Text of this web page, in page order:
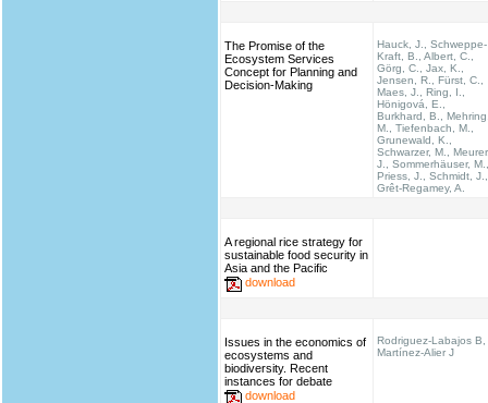
The Promise of the
Ecosystem Services
Concept for Planning and
Decision-Making
Hauck, J., Schweppe-
Kraft, B., Albert, C.,
Görg, C., Jax, K.,
Jensen, R., Fürst, C.,
Maes, J., Ring, I.,
Hönigová, E.,
Burkhard, B.,
M., Tiefenbach, M.,
Grunewald, K.,
Schwarzer, M.,
J., Sommerhäuser, M.,
Priess, J., Schmidt, J.,
Grêt-Regamey, A.
A regional rice strategy for
sustainable food security in
Asia and the Pacific
download
Issues in the economics of
ecosystems and
biodiversity. Recent
instances for debate
download
Rodriguez-Labajos B,
Martínez-Alier J